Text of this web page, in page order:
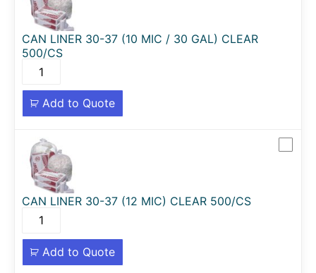
CAN LINER 30-37 (10 MIC / 30 GAL) CLEAR
500/CS
Add to Quote
CAN LINER 30-37 (12 MIC) CLEAR 500/CS
Add to Quote